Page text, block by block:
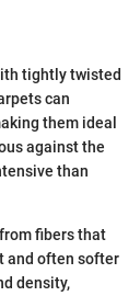
tightly twisted
can
them ideal
against the
than
fibers that
and often softer
density,